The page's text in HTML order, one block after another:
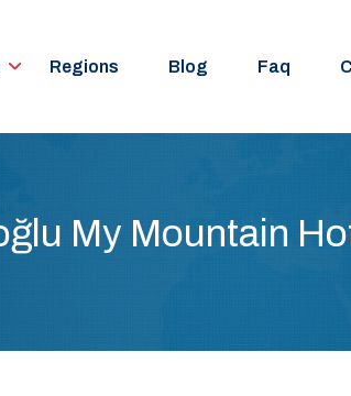
Regions Blog Faq
My Mountain